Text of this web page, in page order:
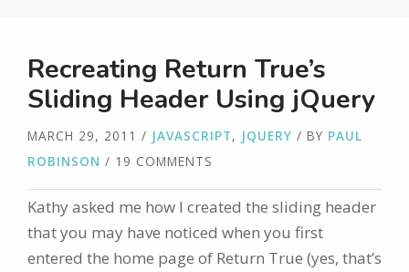
Recreating Return True’s
Sliding Header Using jQuery
MARCH 29, 2011 / JAVASCRIPT, JQUERY / BY PAUL
ROBINSON / 19 COMMENTS
Kathy asked me how I created the sliding header
that you may have noticed when you first
entered the home page of Return True (yes, that’s